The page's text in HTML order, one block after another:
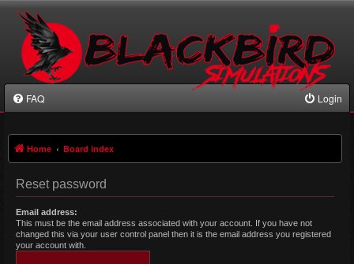
FAQ Login
Home Board index
Reset password
Email address:
This must be the email address associated with your account. If you have not
changed this via your user control panel then it is the email address you registered
your account with.